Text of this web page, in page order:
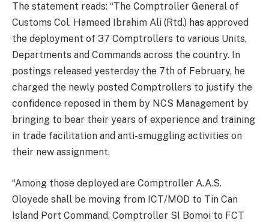
The statement reads: “The Comptroller General of
Customs Col. Hameed Ibrahim Ali (Rtd.) has approved
the deployment of 37 Comptrollers to various Units,
Departments and Commands across the country. In
postings released yesterday the 7th of February, he
charged the newly posted Comptrollers to justify the
confidence reposed in them by NCS Management by
bringing to bear their years of experience and training
in trade facilitation and anti-smuggling activities on
their new assignment.
“Among those deployed are Comptroller A.A.S.
Oloyede shall be moving from ICT/MOD to Tin Can
Island Port Command, Comptroller SI Bomoi to FCT